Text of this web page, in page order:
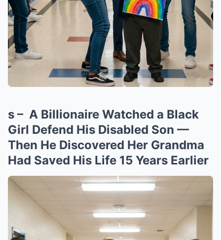
s – A Billionaire Watched a Black
Girl Defend His Disabled Son —
Then He Discovered Her Grandma
Had Saved His Life 15 Years Earlier